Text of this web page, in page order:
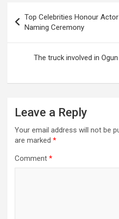
navigation
Top Celebrities Honour
Naming Ceremony
The truck involved in
Leave a Reply
Your email address will not be
are marked *
Comment *